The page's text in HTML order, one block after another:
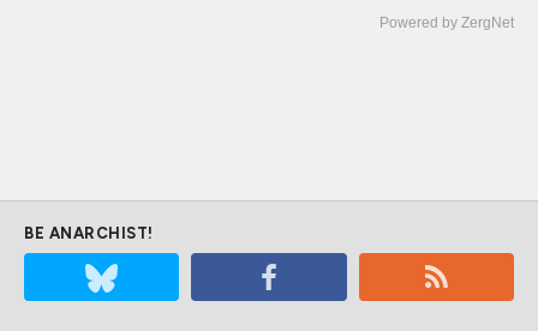
Powered by ZergNet
BE ANARCHIST!